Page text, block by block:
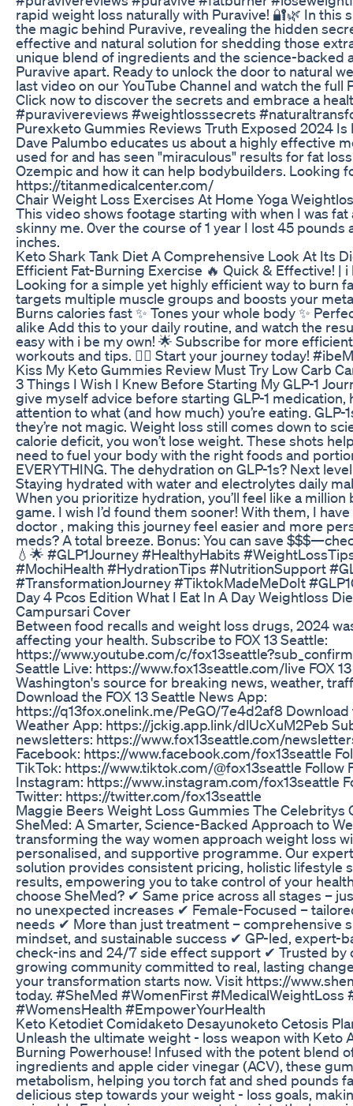
rapid weight loss naturally with Puravive! 🔐🌿 In this
the magic behind Puravive, revealing the hidden
effective and natural solution for shedding those
unique blend of ingredients and the science-backed
Puravive apart. Ready to unlock the door to natural
last video on our YouTube Channel and watch the full
Click now to discover the secrets and embrace a
#puravivereviews #weightlosssecrets
Purexketo Gummies Reviews Truth Exposed 2024 Is
Dave Palumbo educates us about a highly effective
used for and has seen "miraculous" results for fat
Ozempic and how it can help bodybuilders. Looking
https://titanmedicalcenter.com/
Chair Weight Loss Exercises At Home Yoga
This video shows footage starting with when I was
skinny me. 0ver the course of 1 year I lost 45 pounds
inches.
Keto Shark Tank Diet A Comprehensive Look At Its
Efficient Fat-Burning Exercise 🔥 Quick & Effective! |
Looking for a simple yet highly efficient way to burn
targets multiple muscle groups and boosts your
Burns calories fast ✨ Tones your whole body ✨
alike Add this to your daily routine, and watch the
easy with i be my own! 🌟 Subscribe for more
workouts and tips. 🏋️‍♀️ Start your journey today!
Kiss My Keto Gummies Review Must Try Low Carb
3 Things I Wish I Knew Before Starting My GLP-1
give myself advice before starting GLP-1 medication,
attention to what (and how much) you’re eating.
they’re not magic. Weight loss still comes down to
calorie deficit, you won’t lose weight. These shots
need to fuel your body with the right foods and
EVERYTHING. The dehydration on GLP-1s? Next
Staying hydrated with water and electrolytes daily
When you prioritize hydration, you’ll feel like a million
game. I wish I’d found them sooner! With them, I
doctor , making this journey feel easier and more
meds? A total breeze. Bonus: You can save
💧🌟 #GLP1Journey #HealthyHabits
#MochiHealth #HydrationTips #NutritionSupport
#TransformationJourney #TiktokMadeMeDoIt
Day 4 Pcos Edition What I Eat In A Day Weightloss
Campursari Cover
Between food recalls and weight loss drugs, 2024
affecting your health. Subscribe to FOX 13 Seattle:
https://www.youtube.com/c/
Seattle Live: https://www.fox13seattle.com/live FOX
Washington's source for breaking news, weather,
Download the FOX 13 Seattle News App:
https://q13fox.onelink.me/PeGO/7e4d2af8 Download
Weather App: https://jckig.app.link/dlUcXuM2Peb
newsletters: https://www.fox13seattle.com/
Facebook: https://www.facebook.com/fox13seattle
TikTok: https://www.tiktok.com/@fox13seattle Follow
Instagram: https://www.instagram.com/fox13seattle
Twitter: https://twitter.com/fox13seattle
Maggie Beers Weight Loss Gummies The Celebritys
SheMed: A Smarter, Science-Backed Approach to
transforming the way women approach weight loss
personalised, and supportive programme. Our
solution provides consistent pricing, holistic lifestyle
results, empowering you to take control of your
choose SheMed? ✔ Same price across all stages –
no unexpected increases ✔ Female-Focused –
needs ✔ More than just treatment – comprehensive
mindset, and sustainable success ✔ GP-led, expert-
check-ins and 24/7 side effect support ✔ Trusted by
growing community committed to real, lasting
your transformation starts now. Visit https://
today. #SheMed #WomenFirst #MedicalWeightLoss
#WomensHealth #EmpowerYourHealth
Keto Ketodiet Comidaketo Desayunoketo Cetosis
Unleash the ultimate weight - loss weapon with Keto
Burning Powerhouse! Infused with the potent blend
ingredients and apple cider vinegar (ACV), these
metabolism, helping you torch fat and shed pounds
delicious step towards your weight - loss goals,